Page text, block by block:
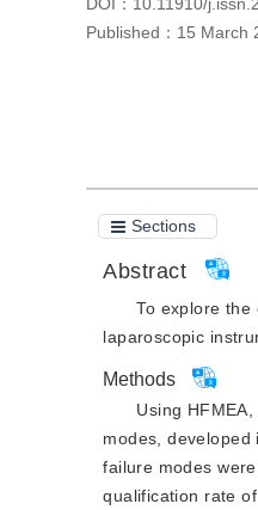
Published： 15 March
Sections
Abstract
To explore the
laparoscopic
Methods
Using
modes,
failure modes
qualification rate